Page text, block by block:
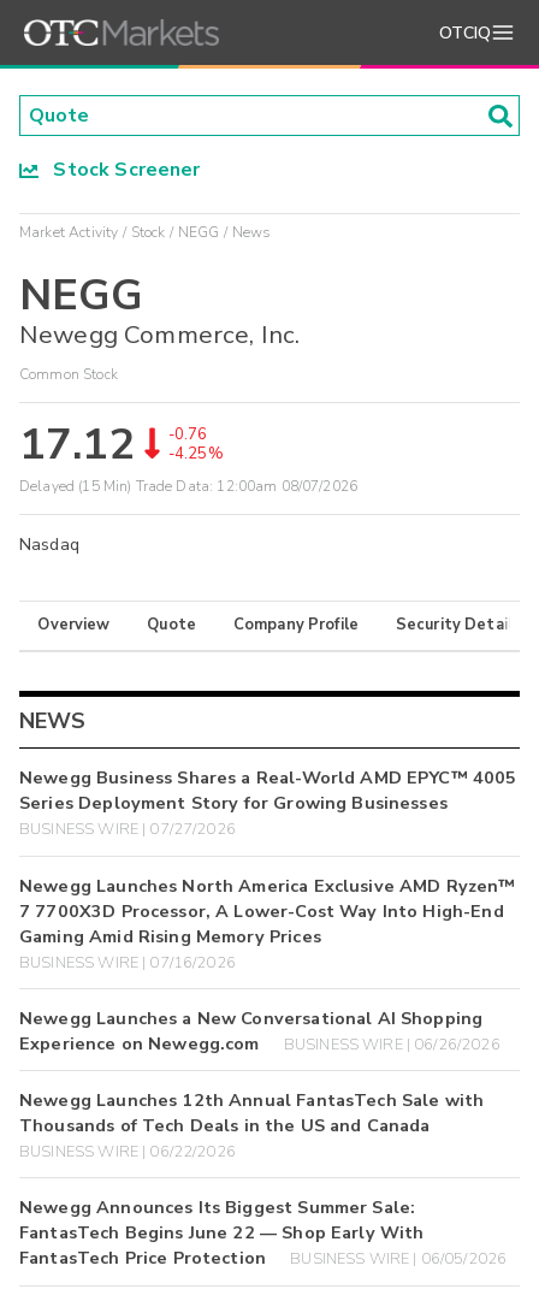
OTCIQ
Stock Screener
Market Activity Stock NEGG News
NEGG
Newegg Commerce, Inc.
Common Stock
17.12
-0.76
-4.25%
Delayed (15 Min) Trade Data: 12:00am 08/07/2026
Nasdaq
Overview Quote Company Profile Security Details
NEWS
Newegg Business Shares a Real-World AMD EPYC™ 4005
Series Deployment Story for Growing Businesses
BUSINESS WIRE | 07/27/2026
Newegg Launches North America Exclusive AMD Ryzen™
7 7700X3D Processor, A Lower-Cost Way Into High-End
Gaming Amid Rising Memory Prices
BUSINESS WIRE | 07/16/2026
Newegg Launches a New Conversational AI Shopping
Experience on Newegg.com
BUSINESS WIRE | 06/26/2026
Newegg Launches 12th Annual FantasTech Sale with
Thousands of Tech Deals in the US and Canada
BUSINESS WIRE | 06/22/2026
Newegg Announces Its Biggest Summer Sale:
FantasTech Begins June 22 — Shop Early With
FantasTech Price Protection
BUSINESS WIRE | 06/05/2026